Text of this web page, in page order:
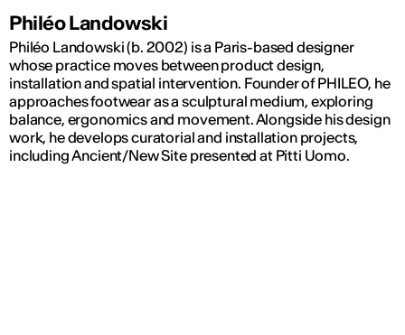
Philéo Landowski
Philéo Landowski (b. 2002) is a Paris-based designer
whose practice moves between product design,
installation and spatial intervention. Founder of PHILEO, he
approaches footwear as a sculptural medium, exploring
balance, ergonomics and movement. Alongside his design
work, he develops curatorial and installation projects,
includingAncient/New Sitepresented at Pitti Uomo.